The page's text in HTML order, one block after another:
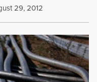
29, 2012